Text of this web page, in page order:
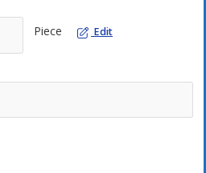
Piece Edit